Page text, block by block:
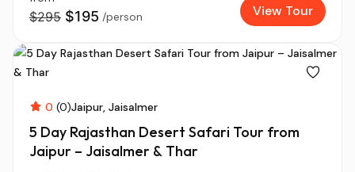
$295 $195 /person View Tour
0 (0)Jaipur Jaisalmer
5 Day Rajasthan Desert Safari Tour from
Jaipur – Jaisalmer & Thar